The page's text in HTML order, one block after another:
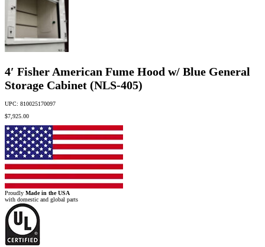
4′ Fisher American Fume Hood w/ Blue General
Storage Cabinet (NLS-405)
UPC: 810025170097
$7,925.00
Proudly Made in the USA
with domestic and global parts